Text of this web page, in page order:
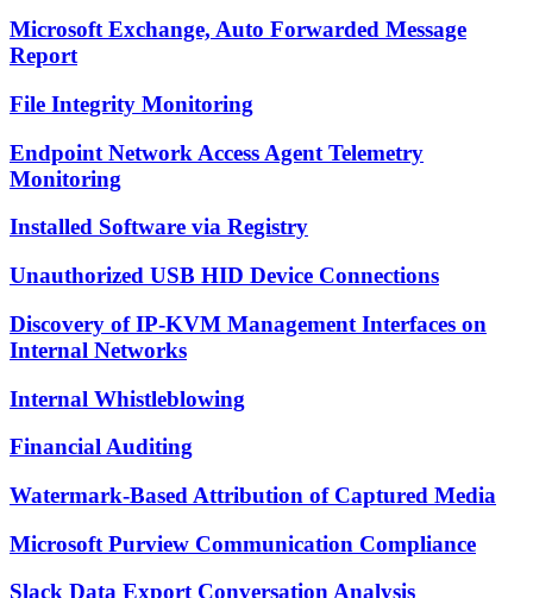
Microsoft Exchange, Auto Forwarded Message
Report
File Integrity Monitoring
Endpoint Network Access Agent Telemetry
Monitoring
Installed Software via Registry
Unauthorized USB HID Device Connections
Discovery of IP-KVM Management Interfaces on
Internal Networks
Internal Whistleblowing
Financial Auditing
Watermark-Based Attribution of Captured Media
Microsoft Purview Communication Compliance
Slack Data Export Conversation Analysis